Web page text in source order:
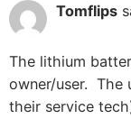
Tomflips
The lithium
owner/user. The
their service